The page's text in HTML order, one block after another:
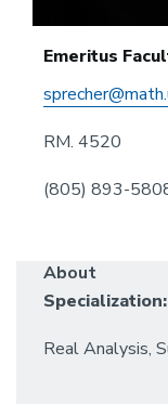
Emeritus
RM. 4520
(805) 893-
About
Specialization:
Real Analysis,